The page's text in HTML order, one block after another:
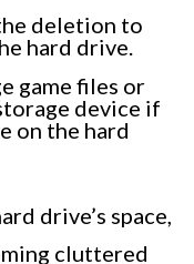
deletion to
hard drive.
game files or
device if
on the hard
drive’s space,
cluttered